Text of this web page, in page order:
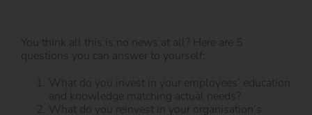
You think all this is no news at all? Here are 5
questions you can answer to yourself:
What do you invest in your employees’ education
and knowledge matching actual needs?
What do you reinvest in your organisation’s